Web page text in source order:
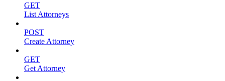
GET
List Attorneys
POST
Create Attorney
GET
Get Attorney